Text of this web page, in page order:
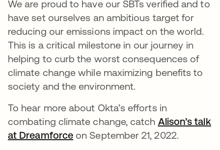
We are proud to have our SBTs verified and to
have set ourselves an ambitious target for
reducing our emissions impact on the world.
This is a critical milestone in our journey in
helping to curb the worst consequences of
climate change while maximizing benefits to
society and the environment.
To hear more about Okta’s efforts in
combating climate change, catch Alison’s talk
at Dreamforce opens in a new tab
on September 21, 2022.